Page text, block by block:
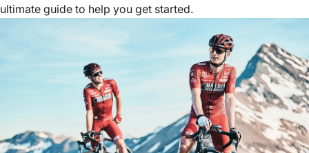
ultimate guide to help you get started.